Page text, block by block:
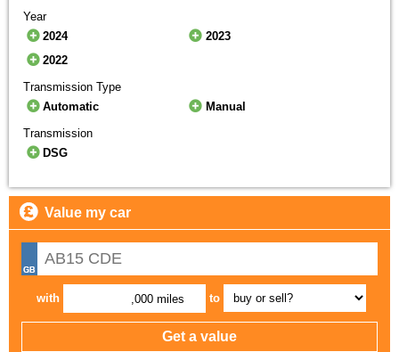
Year
2024
2023
2022
Transmission Type
Automatic
Manual
Transmission
DSG
Value my car
with ,000 miles to